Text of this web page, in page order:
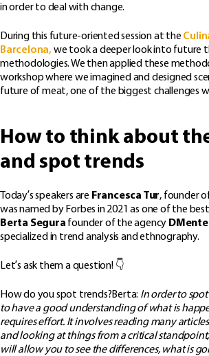
in order to deal with change.
During this future-oriented session at the
Barcelona, we took a deeper look into future
methodologies. We then applied these
workshop where we imagined and designed
future of meat, one of the biggest challenges
How to think about
and spot trends
Today’s speakers are Francesca Tur, founder
was named by Forbes in 2021 as one of the
Berta Segura founder of the agency
specialized in trend analysis and ethnography.
Let’s ask them a question! 👇
How do you spot trends?Berta: In order to
to have a good understanding of what is
requires effort. It involves reading many
and looking at things from a critical
will allow you to see the differences, what is